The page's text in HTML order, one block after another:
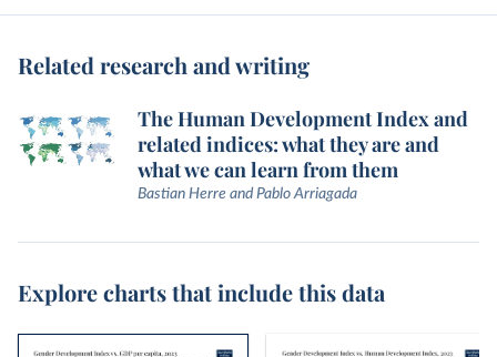
Related research and writing
The Human Development Index and
related indices: what they are and
what we can learn from them
Bastian Herre and Pablo Arriagada
Explore charts that include this data